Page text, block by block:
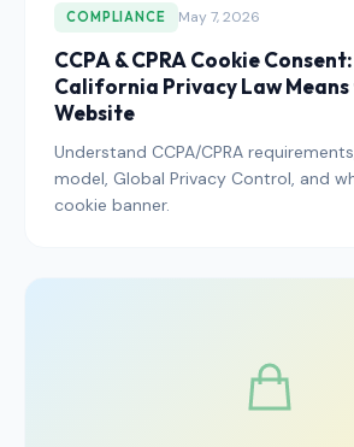
COMPLIANCE May 7, 2026
CCPA & CPRA Cookie
California Privacy Law
Website
Understand CCPA/CPRA
model, Global Privacy Control, and
cookie banner.